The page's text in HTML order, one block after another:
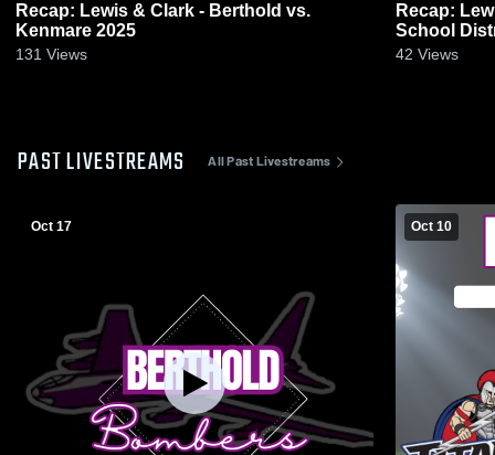
Recap: Lewis & Clark - Berthold vs.
Kenmare 2025
131 Views
Recap: Lewis
School
42 Views
PAST LIVESTREAMS All Past Livestreams
Oct 17 Oct 10